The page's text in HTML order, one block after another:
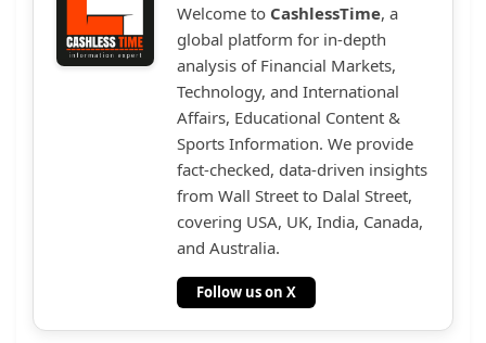
Welcome to CashlessTime, a
global platform for in-depth
analysis of Financial Markets,
Technology, and International
Affairs, Educational Content &
Sports Information. We provide
fact-checked, data-driven insights
from Wall Street to Dalal Street,
covering USA, UK, India, Canada,
and Australia.
Follow us on X